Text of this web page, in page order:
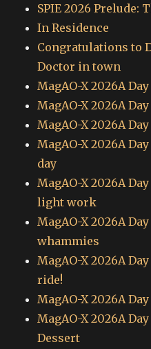
SPIE 2026 Prelude:
In Residence
Congratulations to
Doctor in town
MagAO-X 2026A Day
MagAO-X 2026A
MagAO-X 2026A
MagAO-X 2026A
day
MagAO-X 2026A
light work
MagAO-X 2026A
whammies
MagAO-X 2026A
ride!
MagAO-X 2026A
MagAO-X 2026A
Dessert